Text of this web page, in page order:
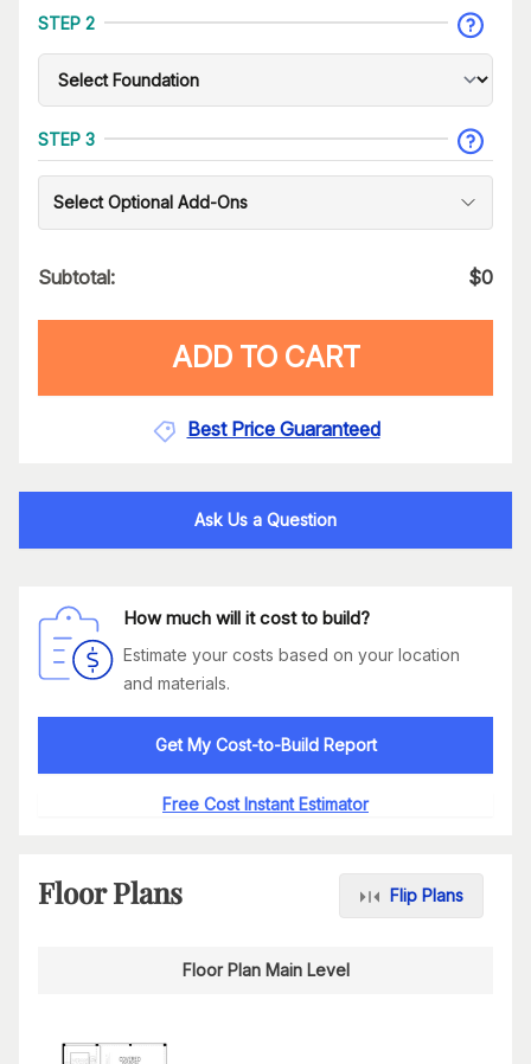
STEP 2
STEP 3
Select Optional Add-Ons
Subtotal: $0
ADD TO CART
Best Price Guaranteed
Ask Us a Question
How much will it cost to build?
Estimate your costs based on your location
and materials.
Get My Cost-to-Build Report
Free Cost Instant Estimator
Floor Plans Flip Plans
Floor Plan Main Level